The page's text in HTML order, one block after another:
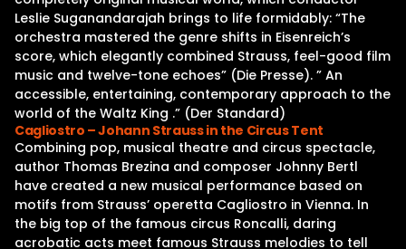
Leslie Suganandarajah brings to life formidably: “The
orchestra mastered the genre shifts in Eisenreich’s
score, which elegantly combined Strauss, feel-good film
music and twelve-tone echoes” (Die Presse). ” An
accessible, entertaining, contemporary approach to the
world of the Waltz King .” (Der Standard)
Cagliostro – Johann Strauss in the Circus Tent
Combining pop, musical theatre and circus spectacle,
author Thomas Brezina and composer Johnny Bertl
have created a new musical performance based on
motifs from Strauss’ operetta Cagliostro in Vienna. In
the big top of the famous circus Roncalli, daring
acrobatic acts meet famous Strauss melodies to tell